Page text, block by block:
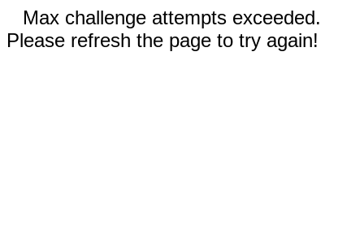
Max challenge attempts exceeded.
Please refresh the page to try again!